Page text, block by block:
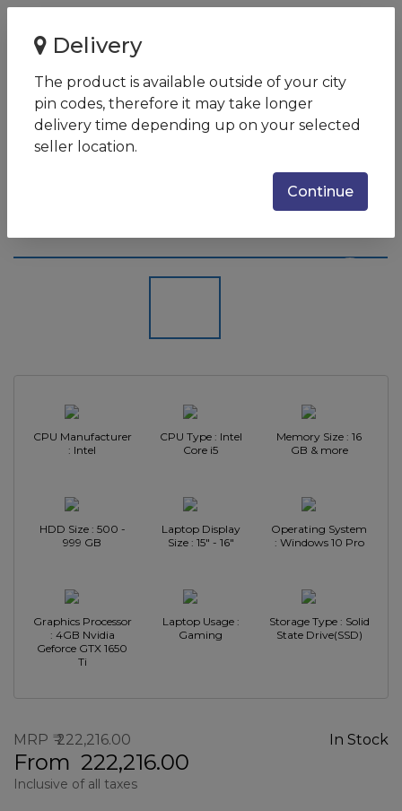
HP x360 15-eb0014tx (3L997PA) (Intel Core i5 (10th Gen)
HP x360 15-eb0014tx (3L997PA)
(Intel Core i5 (10th Gen) 16GB
4GB Graphics Windows 8.1)
CPU Manufacturer
: Intel
CPU Type : Intel
Core i5
Memory Size : 16
GB & more
HDD Size : 500 -
999 GB
Laptop Display
Size : 15" - 16"
Operating System
: Windows 10 Pro
Graphics Processor
: 4GB Nvidia
Geforce GTX 1650
Ti
Laptop Usage :
Gaming
Storage Type : Solid
State Drive(SSD)
In Stock
MRP 222,216.00
From 222,216.00
Inclusive of all taxes
Delivery
The product is available outside of your city
pin codes, therefore it may take longer
delivery time depending up on your selected
seller location.
Continue